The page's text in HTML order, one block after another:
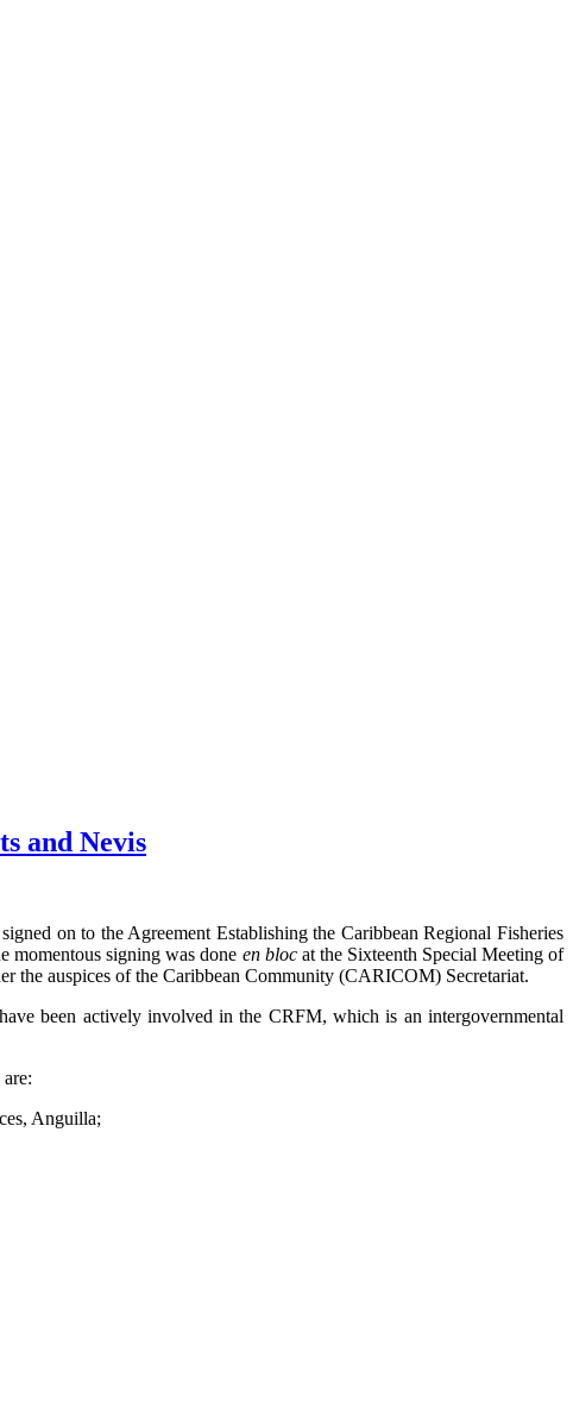
and Nevis
on to the Agreement Establishing the Caribbean Regional Fisheries
momentous signing was done en blocat the Sixteenth Special Meeting of
the auspices of the Caribbean Community (CARICOM) Secretariat.
been actively involved in the CRFM, which is an intergovernmental
Anguilla;